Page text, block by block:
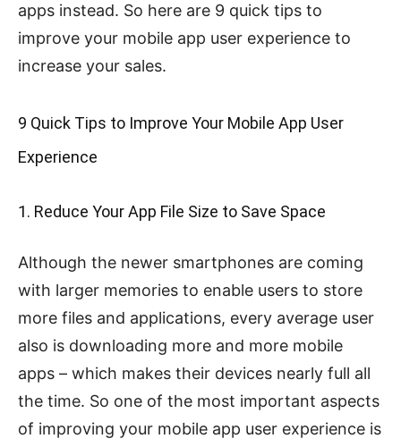
apps instead. So here are 9 quick tips to
improve your mobile app user experience to
increase your sales.
9 Quick Tips to Improve Your Mobile App User
Experience
1. Reduce Your App File Size to Save Space
Although the newer smartphones are coming
with larger memories to enable users to store
more files and applications, every average user
also is downloading more and more mobile
apps – which makes their devices nearly full all
the time. So one of the most important aspects
of improving your mobile app user experience is